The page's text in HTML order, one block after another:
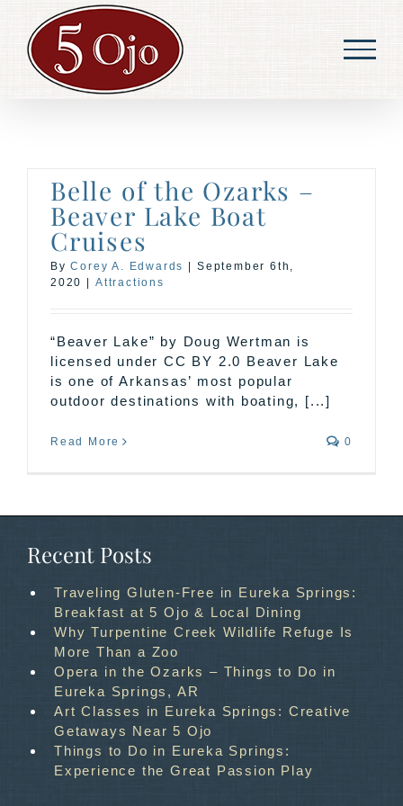
content
Belle of the Ozarks –
Beaver Lake Boat
Cruises
ByCorey A. Edwards
September 6th,
2020
Attractions
“Beaver Lake” by Doug Wertman is
licensed under CC BY 2.0 Beaver Lake
is one of Arkansas’ most popular
outdoor destinations with boating, [...]
Read More 0
Recent Posts
Traveling Gluten-Free in Eureka Springs:
Breakfast at 5 Ojo & Local Dining
Why Turpentine Creek Wildlife Refuge Is
More Than a Zoo
Opera in the Ozarks – Things to Do in
Eureka Springs, AR
Art Classes in Eureka Springs: Creative
Getaways Near 5 Ojo
Things to Do in Eureka Springs:
Experience the Great Passion Play